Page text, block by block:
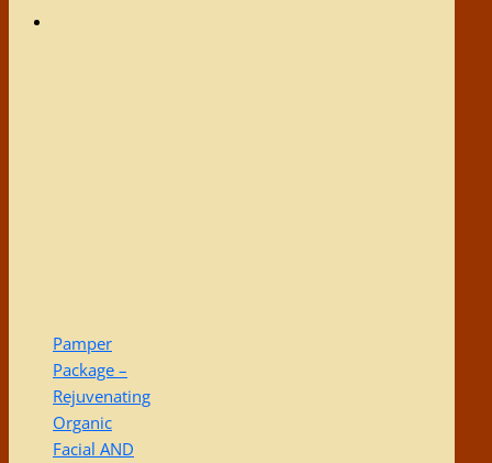
Pamper
Package –
Rejuvenating
Organic
Facial AND